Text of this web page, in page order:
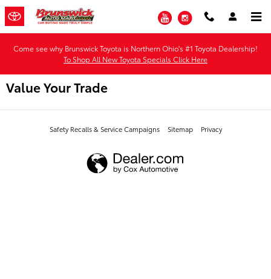
Skip to main content
YouTubeInstagram
Come see why Brunswick Toyota is Northern Ohio's #1 Toyota Dealership!
To Shop All New Toyota Specials Click Here
Value Your Trade
Safety Recalls & Service Campaigns Sitemap Privacy